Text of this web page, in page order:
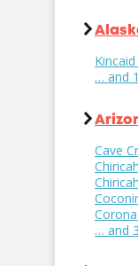
… and
Cave
… and